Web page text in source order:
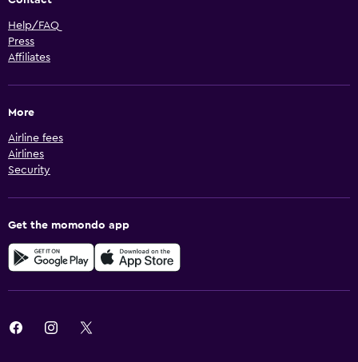
Help/FAQ
Press
Affiliates
More
Airline fees
Airlines
Security
Get the momondo app